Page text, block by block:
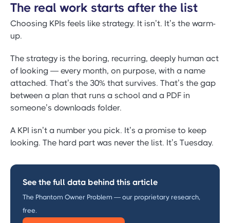
The real work starts after the list
Choosing KPIs feels like strategy. It isn’t. It’s the warm-
up.
The strategy is the boring, recurring, deeply human act
of looking — every month, on purpose, with a name
attached. That’s the 30% that survives. That’s the gap
between a plan that runs a school and a PDF in
someone’s downloads folder.
A KPI isn’t a number you pick. It’s a promise to keep
looking. The hard part was never the list. It’s Tuesday.
See the full data behind this article
The Phantom Owner Problem — our proprietary research,
free.